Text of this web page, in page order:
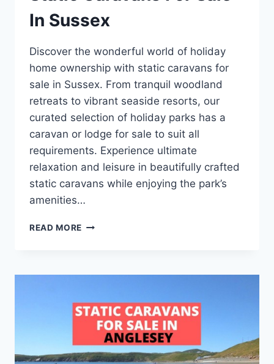
In Sussex
Discover the wonderful world of holiday
home ownership with static caravans for
sale in Sussex. From tranquil woodland
retreats to vibrant seaside resorts, our
curated selection of holiday parks has a
caravan or lodge for sale to suit all
requirements. Experience ultimate
relaxation and leisure in beautifully crafted
static caravans while enjoying the park’s
amenities…
READ MORE STATIC
IN